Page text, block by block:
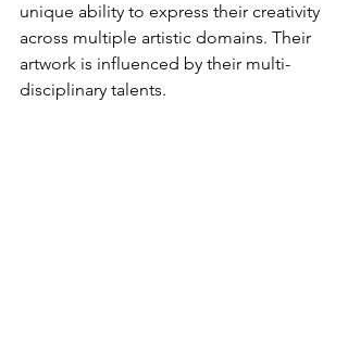
unique ability to express their creativity
across multiple artistic domains. Their
artwork is influenced by their multi-
disciplinary talents.